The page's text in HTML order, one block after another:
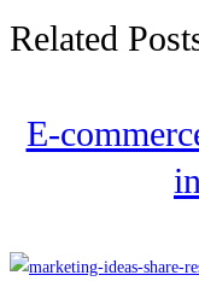
Related
E-